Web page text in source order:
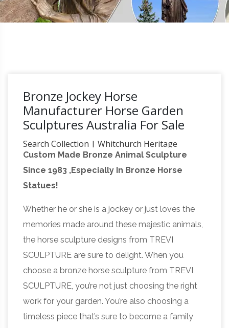
Bronze Jockey Horse
Manufacturer Horse Garden
Sculptures Australia For Sale
Search Collection | Whitchurch Heritage
Centre Since 2008 we have been cataloguing
the artefacts and archives within the Heritage
Centre. We currently have over 3500 records, it
is now possible to search the collection on-
line.eBIDLOCAL.com ~ OnLine Auctions &
Estate Sales & Liquidations … #902: Storage
Locker Auction Online: 38 Broad Street Rd,
Manakin Sabot VA 23103 STARTS: Online Now!
(All bidding is online only) PREVIEW: Tue –
7/31/18 – 10am-2pm (at address above)
Charged With a Crime? Better Check Your
Custom Made Bronze Animal Sculpture
Since 1983 ,Especially In Bronze Horse
Statues!
Whether he or she is a jockey or just loves the
memories made around these majestic animals,
the horse sculpture designs from TREVI
SCULPTURE are sure to delight. When you
choose a bronze horse sculpture from TREVI
SCULPTURE, you’re not just choosing the right
work for your garden. You’re also choosing a
timeless piece that’s sure to become a family